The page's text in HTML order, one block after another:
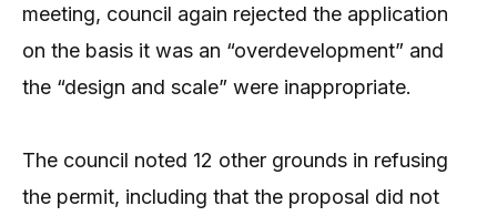
meeting, council again rejected the application
on the basis it was an “overdevelopment” and
the “design and scale” were inappropriate.
The council noted 12 other grounds in refusing
the permit, including that the proposal did not